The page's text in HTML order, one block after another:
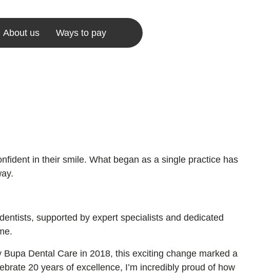
About us Ways to pay
in their smile. What began as a single practice has
supported by expert specialists and dedicated
Dental Care in 2018, this exciting change marked a
20 years of excellence, I’m incredibly proud of how